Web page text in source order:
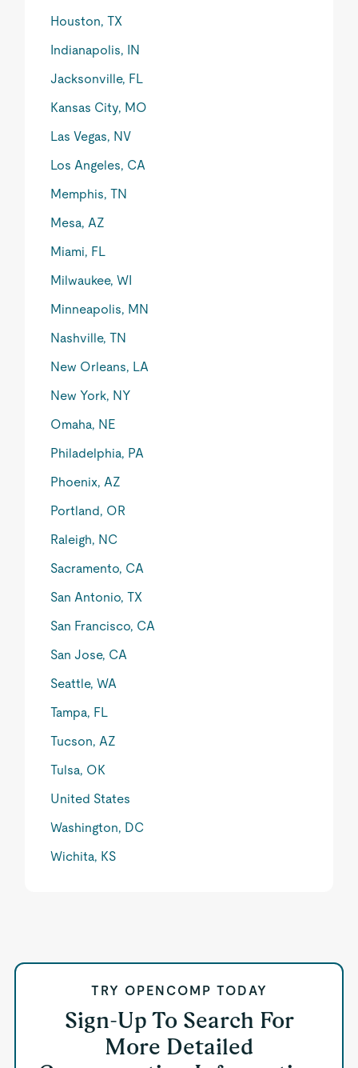
Houston, TX
Indianapolis, IN
Jacksonville, FL
Kansas City, MO
Las Vegas, NV
Los Angeles, CA
Memphis, TN
Mesa, AZ
Miami, FL
Milwaukee, WI
Minneapolis, MN
Nashville, TN
New Orleans, LA
New York, NY
Omaha, NE
Philadelphia, PA
Phoenix, AZ
Portland, OR
Raleigh, NC
Sacramento, CA
San Antonio, TX
San Francisco, CA
San Jose, CA
Seattle, WA
Tampa, FL
Tucson, AZ
Tulsa, OK
United States
Washington, DC
Wichita, KS
TRY OPENCOMP TODAY
Sign-Up To Search For
More Detailed